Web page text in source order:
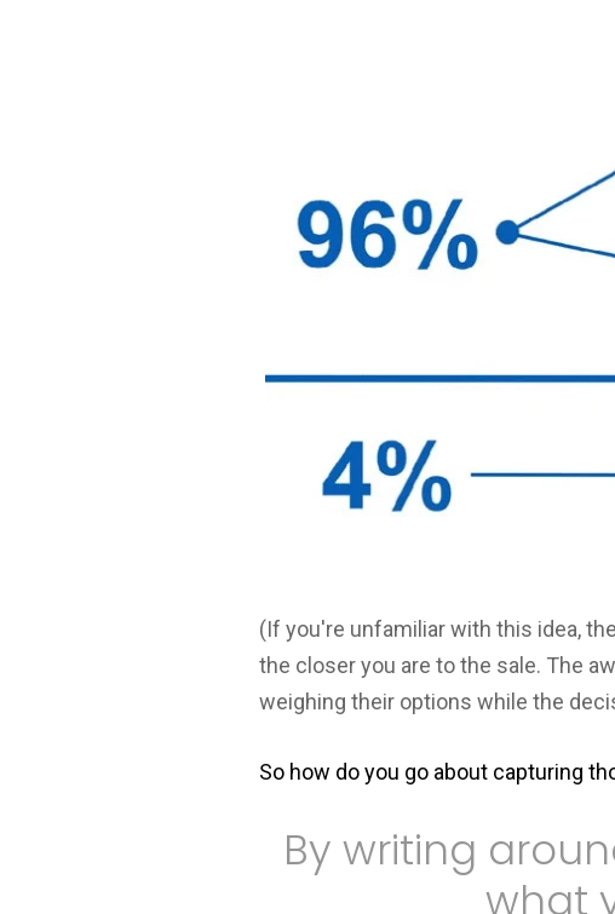
(If you're unfamiliar with this idea,
the closer you are to the sale. The
weighing their options while the
So how do you go about capturing
By writing
what